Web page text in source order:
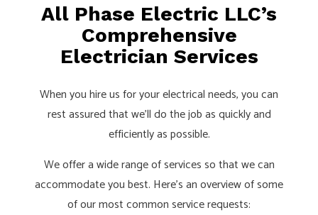
All Phase Electric LLC’s
Comprehensive
Electrician Services
When you hire us for your electrical needs, you can
rest assured that we’ll do the job as quickly and
efficiently as possible.
We offer a wide range of services so that we can
accommodate you best. Here’s an overview of some
of our most common service requests: